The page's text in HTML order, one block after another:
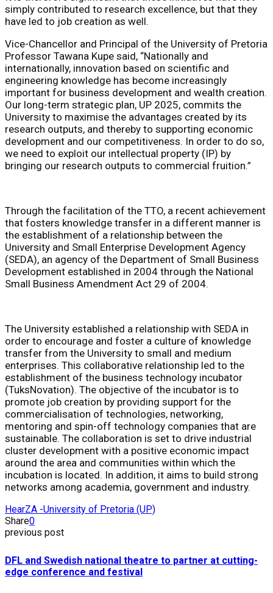
simply contributed to research excellence, but that they
have led to job creation as well.
Vice-Chancellor and Principal of the University of Pretoria
Professor Tawana Kupe said, “Nationally and
internationally, innovation based on scientific and
engineering knowledge has become increasingly
important for business development and wealth creation.
Our long-term strategic plan, UP 2025, commits the
University to maximise the advantages created by its
research outputs, and thereby to supporting economic
development and our competitiveness. In order to do so,
we need to exploit our intellectual property (IP) by
bringing our research outputs to commercial fruition.”
Through the facilitation of the TTO, a recent achievement
that fosters knowledge transfer in a different manner is
the establishment of a relationship between the
University and Small Enterprise Development Agency
(SEDA), an agency of the Department of Small Business
Development established in 2004 through the National
Small Business Amendment Act 29 of 2004.
The University established a relationship with SEDA in
order to encourage and foster a culture of knowledge
transfer from the University to small and medium
enterprises. This collaborative relationship led to the
establishment of the business technology incubator
(TuksNovation). The objective of the incubator is to
promote job creation by providing support for the
commercialisation of technologies, networking,
mentoring and spin-off technology companies that are
sustainable. The collaboration is set to drive industrial
cluster development with a positive economic impact
around the area and communities within which the
incubation is located. In addition, it aims to build strong
networks among academia, government and industry.
HearZA -University of Pretoria (UP)
Share0
previous post
DFL and Swedish national theatre to partner at cutting-
edge conference and festival